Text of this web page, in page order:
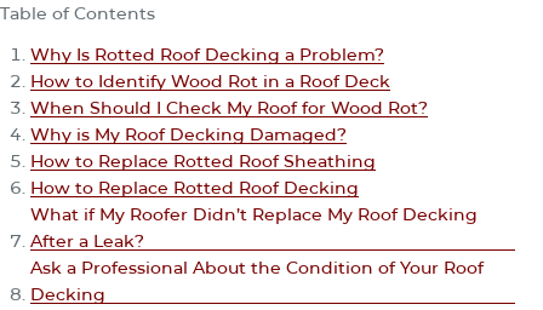
Table of Contents
Why Is Rotted Roof Decking a Problem?
How to Identify Wood Rot in a Roof Deck
When Should I Check My Roof for Wood Rot?
Why is My Roof Decking Damaged?
How to Replace Rotted Roof Sheathing
How to Replace Rotted Roof Decking
What if My Roofer Didn’t Replace My Roof Decking
After a Leak?
Ask a Professional About the Condition of Your Roof
Decking